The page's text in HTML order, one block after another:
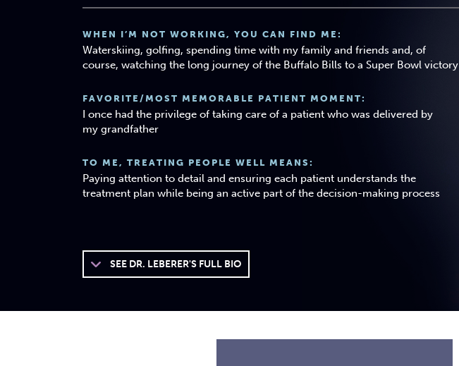
WHEN I’M NOT WORKING, YOU CAN FIND ME:
Waterskiing, golfing, spending time with my family and friends and, of
course, watching the long journey of the Buffalo Bills to a Super Bowl victory
FAVORITE/MOST MEMORABLE PATIENT MOMENT:
I once had the privilege of taking care of a patient who was delivered by
my grandfather
TO ME, TREATING PEOPLE WELL MEANS:
Paying attention to detail and ensuring each patient understands the
treatment plan while being an active part of the decision-making process
SEEDR. LEBERER'S FULL BIO